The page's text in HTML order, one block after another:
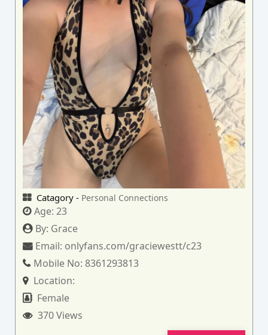
Catagory - Personal Connections
Age:23
By: Grace
Email: onlyfans.com/graciewestt/c23
Mobile No: 8361293813
Location:
Female
370 Views